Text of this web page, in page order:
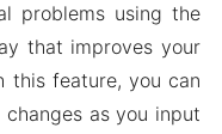
problems using the
that improves your
this feature, you can
as you input